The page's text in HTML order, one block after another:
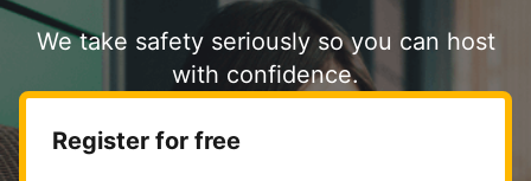
We take safety seriously so you can host
with confidence.
Register for free